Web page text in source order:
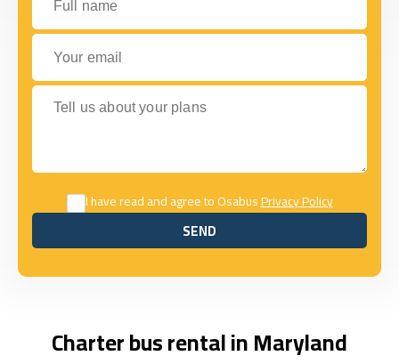
Your email
Tell us about your plans
I have read and agree to OsabusPrivacy Policy
SEND
SEND
Charter bus rental in Maryland